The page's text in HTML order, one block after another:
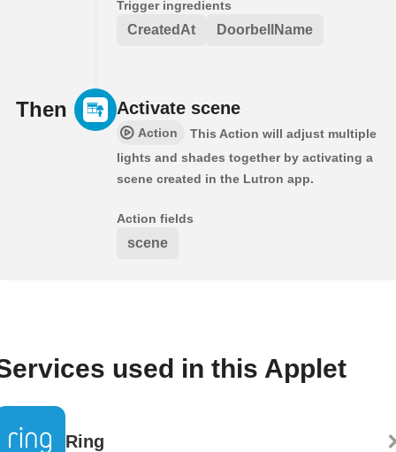
Trigger ingredients
CreatedAt DoorbellName
Then Activate scene
Action
This Action will adjust multiple
lights and shades together by activating a
scene created in the Lutron app.
Action fields
scene
used in this Applet
Ring